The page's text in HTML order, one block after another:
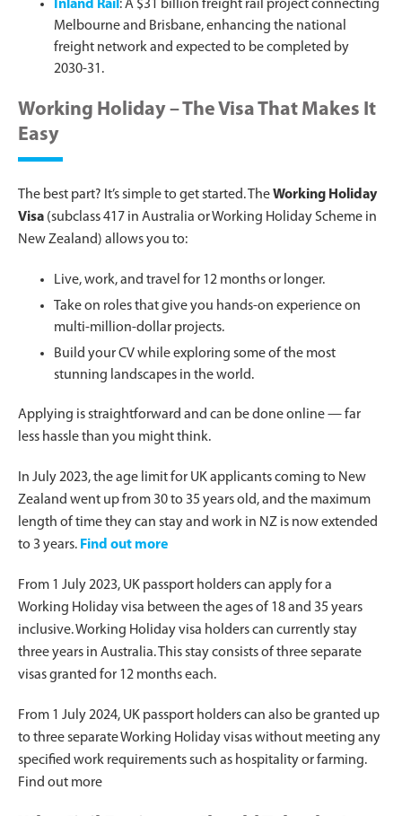
Inland Rail : A $31 billion freight rail project connecting
Melbourne and Brisbane, enhancing the national
freight network and expected to be completed by
2030-31.
Working Holiday – The Visa That Makes It
Easy
The best part? It’s simple to get started. TheWorking Holiday
Visa (subclass 417 in Australia or Working Holiday Scheme in
New Zealand) allows you to:
Live, work, and travel for 12 months or longer.
Take on roles that give you hands-on experience on
multi-million-dollar projects.
Build your CV while exploring some of the most
stunning landscapes in the world.
Applying is straightforward and can be done online — far
less hassle than you might think.
In July 2023, the age limit for UK applicants coming to New
Zealand went up from 30 to 35 years old, and the maximum
length of time they can stay and work in NZ is now extended
to 3 years. Find out more
From 1 July 2023, UK passport holders can apply for a
Working Holiday visa between the ages of 18 and 35 years
inclusive. Working Holiday visa holders can currently stay
three years in Australia. This stay consists of three separate
visas granted for 12 months each.
From 1 July 2024, UK passport holders can also be granted up
to three separate Working Holiday visas without meeting any
specified work requirements such as hospitality or farming.
Find out more